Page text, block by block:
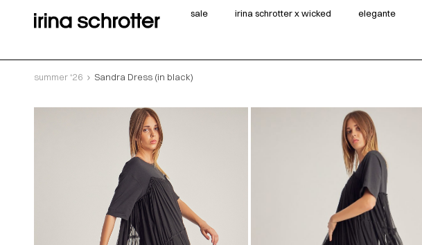
sale irina schrotter x wicked elegante
summer ‘26 Sandra Dress (in black)